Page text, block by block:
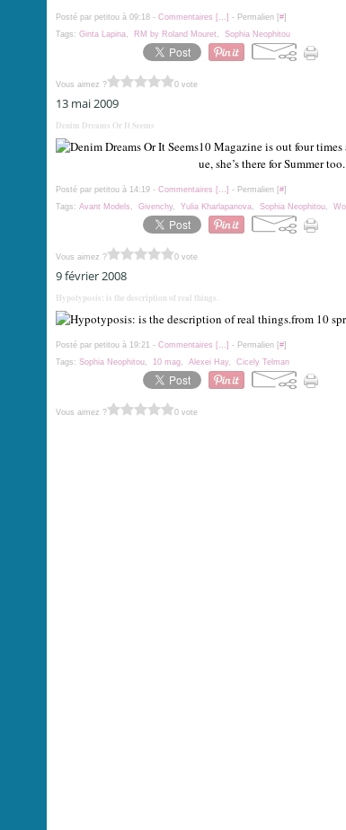
Posté par petitou à 09:18 - Commentaires […] - Permalien [#]
Tags: Ginta Lapina, RM by Roland Mouret, Sophia Neophitou
Vous aimez ? 0 vote
13 mai 2009
Denim Dreams Or It Seems
10 Magazine is out four
ue, she’s there for Summer
Posté par petitou à 14:19 - Commentaires […] - Permalien [#]
Tags: Avant Models , Givenchy, Yulia Kharlapanova, Sophia Neophitou,
Vous aimez ? 0 vote
9 février 2008
Hypotyposis: is the description of real things.
from 10
Posté par petitou à 19:21 - Commentaires […] - Permalien [#]
Tags: Sophia Neophitou, 10 mag, Alexei Hay, Cicely Telman
Vous aimez ? 0 vote